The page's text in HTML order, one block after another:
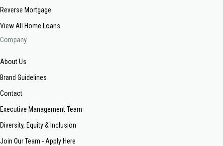
Reverse Mortgage
View All Home Loans
Company
About Us
Brand Guidelines
Contact
Executive Management Team
Diversity, Equity & Inclusion
Join Our Team - Apply Here